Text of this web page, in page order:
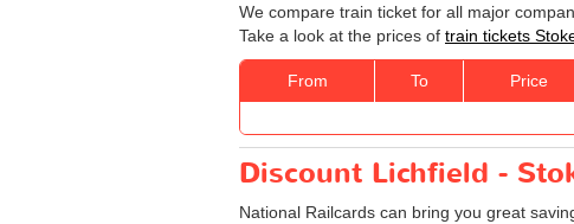
We compare train ticket for all major
Take a look at the prices of train tickets
From To Price
Discount Lichfield -
National Railcards can bring you great